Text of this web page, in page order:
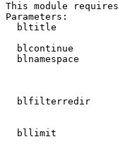
This module
Parameters:
bltitle
blcontinue
blnamespace
blfilterredir
bllimit